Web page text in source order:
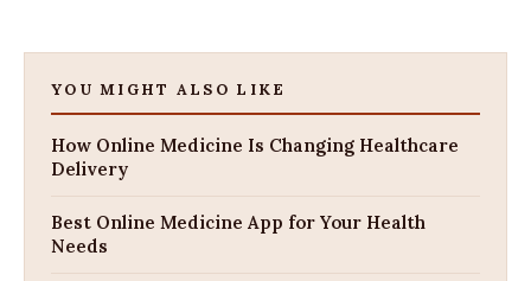
YOU MIGHT ALSO LIKE
How Online Medicine Is Changing Healthcare
Delivery
Best Online Medicine App for Your Health
Needs